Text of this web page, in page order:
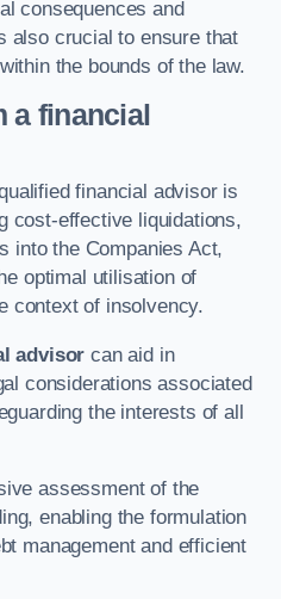
consequences and
also crucial to ensure that
the bounds of the law.
a financial
financial advisor is
cost-effective liquidations,
into the Companies Act,
optimal utilisation of
context of insolvency.
advisor can aid in
considerations associated
the interests of all
assessment of the
enabling the formulation
management and efficient